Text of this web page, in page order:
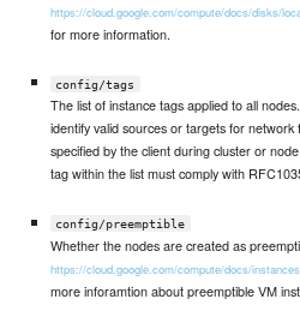
https://cloud.google.com/compute/docs/disks/
for more information.
config/tags
The list of instance tags applied to all
identify valid sources or targets for network
specified by the client during cluster or
tag within the list must comply with
config/preemptible
Whether the nodes are created as
https://cloud.google.com/compute/docs/
more inforamtion about preemptible VM